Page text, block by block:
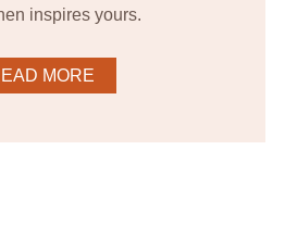
inspires yours.
MORE